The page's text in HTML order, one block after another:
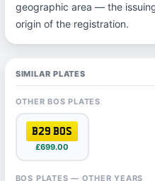
geographic area — the
origin of the registration.
SIMILAR PLATES
OTHER BOS PLATES
B29 BOS
£699.00
BOS PLATES — OTHER YEARS